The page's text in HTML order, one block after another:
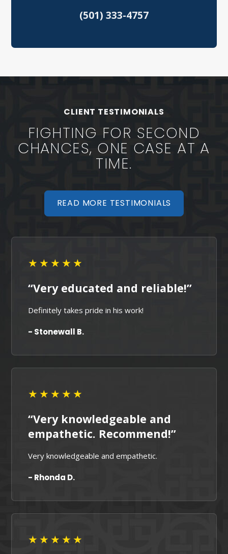
North Little Rock Criminal Defense
(501) 333-4757
CLIENT TESTIMONIALS
FIGHTING FOR SECOND
CHANCES, ONE CASE AT A
TIME.
READ MORE TESTIMONIALS
★★★★★
“Very educated and reliable!”
Definitely takes pride in his work!
- Stonewall B.
★★★★★
“Very knowledgeable and
empathetic. Recommend!”
Very knowledgeable and empathetic.
- Rhonda D.
★★★★★